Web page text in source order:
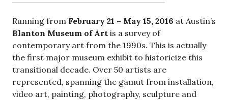
Running from February 21 – May 15, 2016 at Austin’s
Blanton Museum of Art is a survey of
contemporary art from the 1990s. This is actually
the first major museum exhibit to historicize this
transitional decade. Over 50 artists are
represented, spanning the gamut from installation,
video art, painting, photography, sculpture and